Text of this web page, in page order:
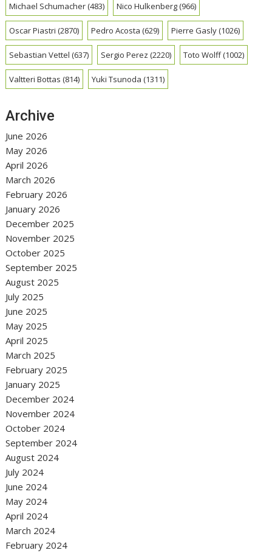
Michael Schumacher(483) Nico Hulkenberg(966)
Oscar Piastri (2870) Pedro Acosta (629) Pierre Gasly(1026)
Sebastian Vettel (637) Sergio Perez (2220) Toto Wolff(1002)
Valtteri Bottas (814) Yuki Tsunoda (1311)
Archive
June 2026
May 2026
April 2026
March 2026
February 2026
January 2026
December 2025
November 2025
October 2025
September 2025
August 2025
July 2025
June 2025
May 2025
April 2025
March 2025
February 2025
January 2025
December 2024
November 2024
October 2024
September 2024
August 2024
July 2024
June 2024
May 2024
April 2024
March 2024
February 2024